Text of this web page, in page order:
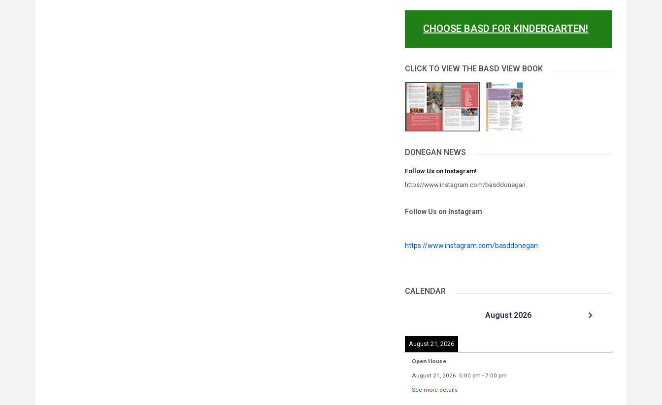
CHOOSE BASD FOR KINDERGARTEN!
CLICK TO VIEW THE BASD VIEW BOOK
DONEGAN NEWS
Follow Us on Instagram!
https//www.instagram.com/basddonegan
Follow Us on Instagram
https://www.instagram.com/basddonegan
CALENDAR
August 2026
August 21, 2026
Open House
August 21, 2026 5:00 pm - 7:00 pm
See more details